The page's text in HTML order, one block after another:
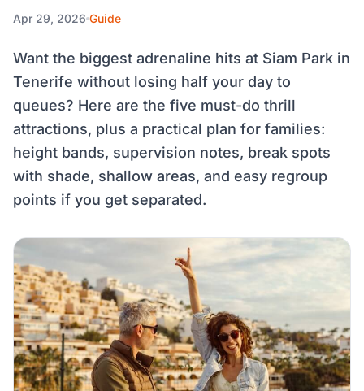
Apr 29, 2026 Guide
Want the biggest adrenaline hits at Siam Park in
Tenerife without losing half your day to
queues? Here are the five must-do thrill
attractions, plus a practical plan for families:
height bands, supervision notes, break spots
with shade, shallow areas, and easy regroup
points if you get separated.